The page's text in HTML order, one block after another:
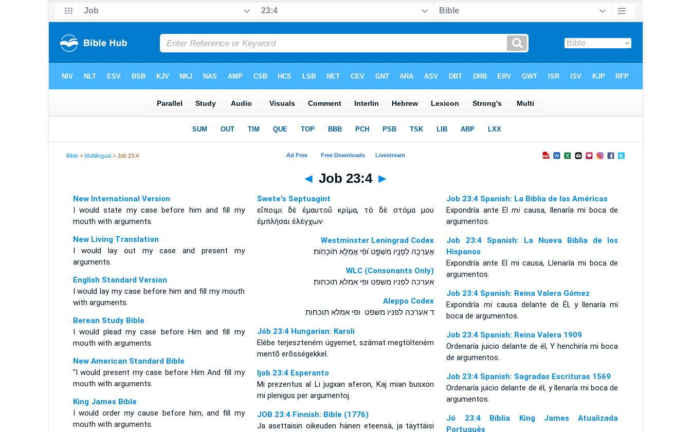
Bible >Multilingual > Job 23:4
◄ Job 23:4 ►
New International Version
I would state my case before him and fill my
mouth with arguments.
New Living Translation
I would lay out my case and present my
arguments.
English Standard Version
I would lay my case before him and fill my mouth
with arguments.
Berean Study Bible
I would plead my case before Him and fill my
mouth with arguments.
New American Standard Bible
"I would present my case before Him And fill my
mouth with arguments.
King James Bible
I would ordermycause before him, and fill my
mouth with arguments.
Swete's Septuagint
εἴποιμι δὲ ἐμαυτοῦ κρίμα, τὸ δὲ στόμα μου
ἐμπλήσαι ἐλέγχων·
Westminster Leningrad Codex
אֶעֶרְכָ֣ה לְפָנָ֣יו מִשְׁפָּ֑ט וּ֝פִ֗י אֲמַלֵּ֥א תֹוכָחֹֽות׃
WLC (Consonants Only)
אערכה לפניו משפט ופי אמלא תוכחות׃
Aleppo Codex
ד אערכה לפניו משפט ופי אמלא תוכחות
Jób 23:4 Hungarian: Karoli
Elébe terjeszteném ügyemet, számat megtölteném
mentõ erõsségekkel.
Ijob 23:4 Esperanto
Mi prezentus al Li jugxan aferon, Kaj mian busxon
mi plenigus per argumentoj.
JOB 23:4 Finnish: Bible (1776)
Ja asettaisin oikeuden hänen eteensä, ja täyttäisi
Job 23:4 Spanish: La Biblia de las Américas
Expondría ante Elmi causa, llenaría mi boca de
argumentos.
Job 23:4 Spanish: La Nueva Biblia de los
Hispanos
Expondría ante El mi causa, Llenaría mi boca de
argumentos.
Job 23:4 Spanish: Reina Valera Gómez
Expondría micausa delante de Él, y llenaría mi
boca de argumentos.
Job 23:4 Spanish: Reina Valera 1909
Ordenaría juicio delante de él, Y henchiría mi boca
de argumentos.
Job 23:4 Spanish: Sagradas Escrituras 1569
Ordenaría juicio delante de él, y llenaría mi boca de
argumentos.
Jó 23:4 Bíblia King James Atualizada
Português